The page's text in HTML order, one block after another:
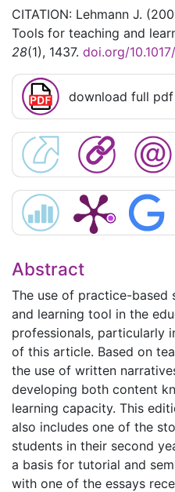
CITATION: Lehmann J.
Tools for teaching and
28(1), 1437. doi.org/
download full pdf
Abstract
The use of practice-based
and learning tool in the
professionals, particularly
of this article. Based on
the use of written
developing both content
learning capacity. This
also includes one of the
students in their second
a basis for tutorial and
with one of the essays